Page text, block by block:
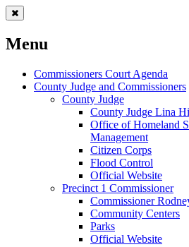
Menu
Commissioners Court Agenda
County Judge and Commissioners
County Judge
County Judge Lina
Office of Homeland
Management
Citizen Corps
Flood Control
Official Website
Precinct 1 Commissioner
Commissioner
Community Centers
Parks
Official Website